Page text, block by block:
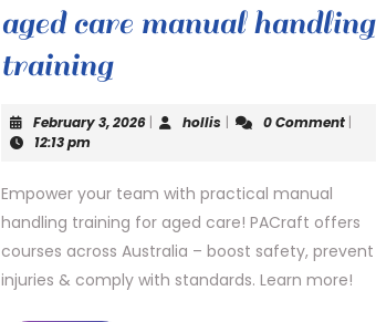
aged care manual handling
trainingaged
care
handling
training
February 3, 2026February
| hollis hollis
| 0 Comment |
12:13 pm
Empower your team with practical manual
handling training for aged care! PACraft offers
courses across Australia – boost safety, prevent
injuries & comply with standards. Learn more!